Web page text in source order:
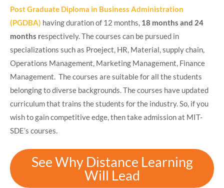
Post Graduate Diploma in Business Administration
(PGDBA) having duration of 12 months, 18 months and 24
months respectively. The courses can be pursued in
specializations such as Proeject, HR, Material, supply chain,
Operations Management, Marketing Management, Finance
Management. The courses are suitable for all the students
belonging to diverse backgrounds. The courses have updated
curriculum that trains the students for the industry. So, if you
wish to gain competitive edge, then take admission at MIT-
SDE’s courses.
See Why Distance Learning
Will Lead